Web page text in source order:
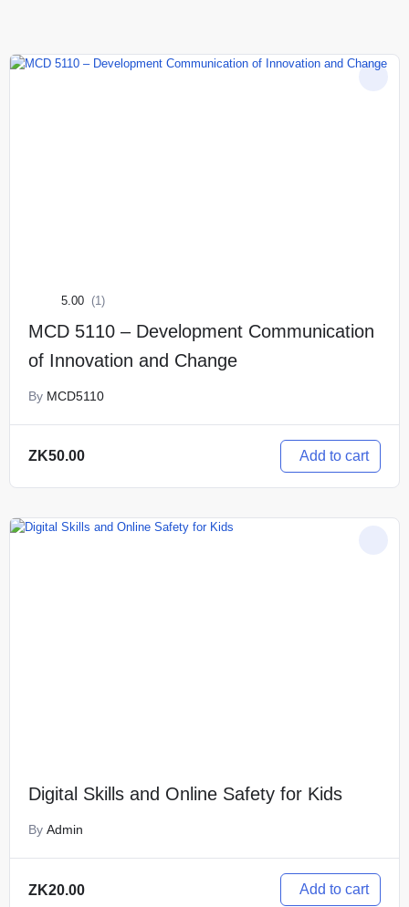
5.00 (1)
MCD 5110 – Development Communication
of Innovation and Change
By MCD5110
ZK50.00 Add to cart
Digital Skills and Online Safety for Kids
By Admin
ZK20.00 Add to cart